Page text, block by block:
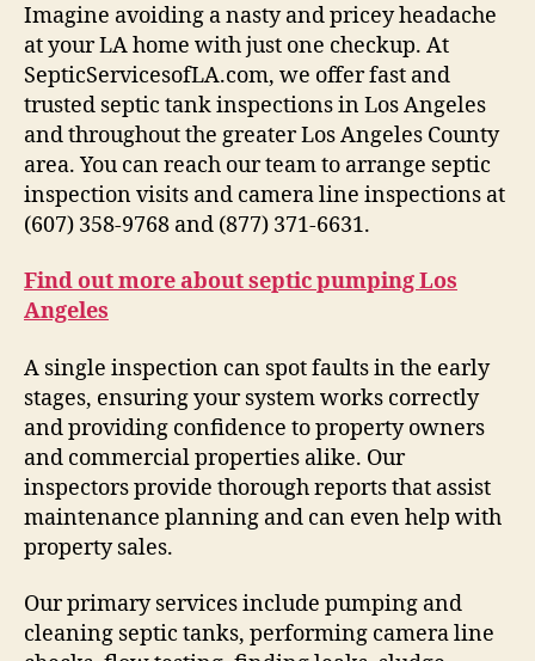
Imagine avoiding a nasty and pricey headache
at your LA home with just one checkup. At
SepticServicesofLA.com, we offer fast and
trusted septic tank inspections in Los Angeles
and throughout the greater Los Angeles County
area. You can reach our team to arrange septic
inspection visits and camera line inspections at
(607) 358-9768 and (877) 371-6631.
Find out more about septic pumping Los
Angeles
A single inspection can spot faults in the early
stages, ensuring your system works correctly
and providing confidence to property owners
and commercial properties alike. Our
inspectors provide thorough reports that assist
maintenance planning and can even help with
property sales.
Our primary services include pumping and
cleaning septic tanks, performing camera line